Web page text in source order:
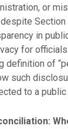
or
Section
in
for
definition of
such
to a public